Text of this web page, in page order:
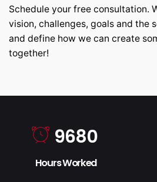
Schedule your free consultation.
vision, challenges, goals and the
and define how we can create
together!
9680
Hours Worked